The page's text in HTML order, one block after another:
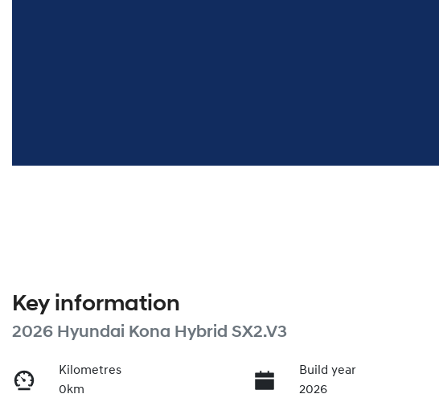
Key information
2026 Hyundai Kona Hybrid SX2.V3
Kilometres
0km
Build year
2026